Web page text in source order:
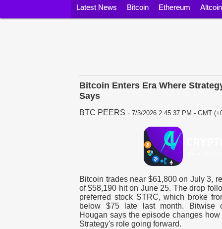
Latest News Bitcoin Ethereum
Bitcoin Enters Era Where
Says
BTC PEERS - 7/3/2026 2:45:37 PM - GMT
Bitcoin trades near $61,800 on July 3,
of $58,190 hit on June 25. The drop
preferred stock STRC, which broke
below $75 late last month. Bitwise
Hougan says the episode changes
Strategy's role going forward.